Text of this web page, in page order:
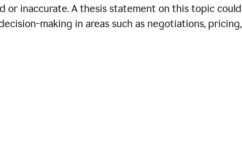
or inaccurate. A thesis statement on this topic could
making in areas such as negotiations, pricing,